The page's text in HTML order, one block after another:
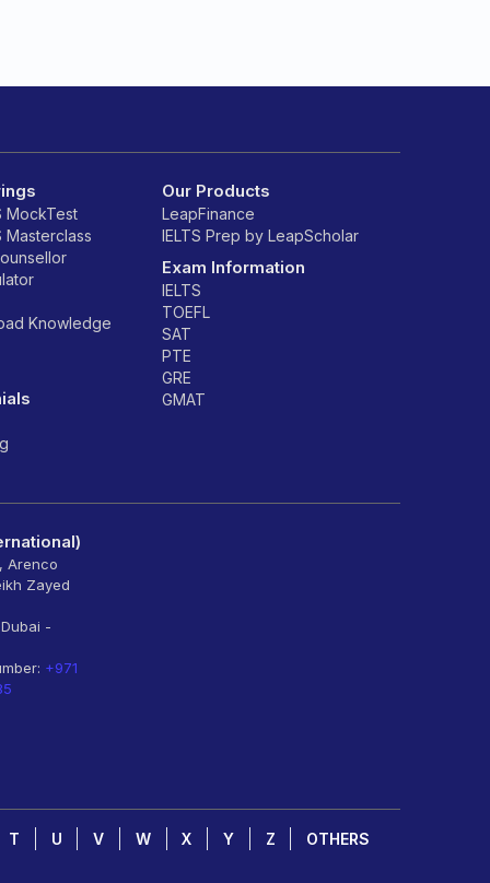
MockTest
Masterclass
Knowledge
Our Products
LeapFinance
IELTS Prep by LeapScholar
Exam Information
IELTS
TOEFL
SAT
PTE
GRE
GMAT
Arenco
Zayed
-
+971
T U V W X Y Z OTHERS